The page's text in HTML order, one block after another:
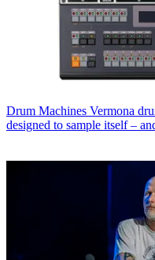
Drum Machines Vermona
designed to sample itself –